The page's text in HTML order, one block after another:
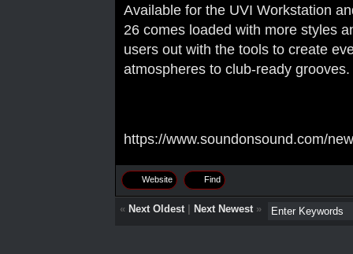
Available for the UVI Workstation
26 comes loaded with more styles
users out with the tools to create
atmospheres to club-ready grooves.
https://www.soundonsound.com/
Website Find
« Next Oldest| Next Newest»